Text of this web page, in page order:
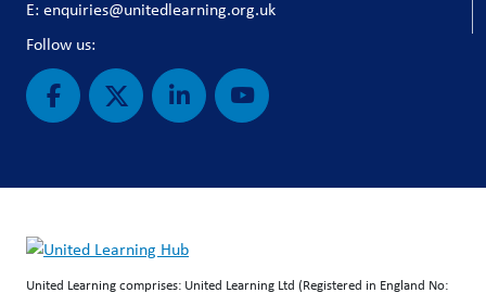
E: enquiries@unitedlearning.org.uk
Follow us:
United Learning comprises: United Learning Ltd (Registered in England No: